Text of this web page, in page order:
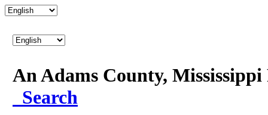
An Adams County,
Search